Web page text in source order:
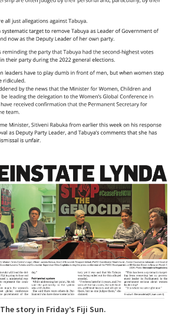
The story in Friday’s Fiji Sun.